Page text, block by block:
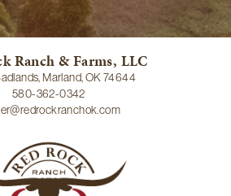
Ranch & Farms, LLC
Marland, OK 74644
580-362-0342